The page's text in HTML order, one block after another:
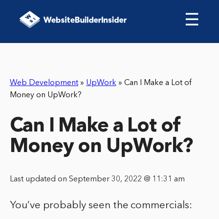
☰
Web Development » UpWork » Can I Make a Lot of
Money on UpWork?
Can I Make a Lot of
Money on UpWork?
Last updated on September 30, 2022 @ 11:31 am
You’ve probably seen the commercials: